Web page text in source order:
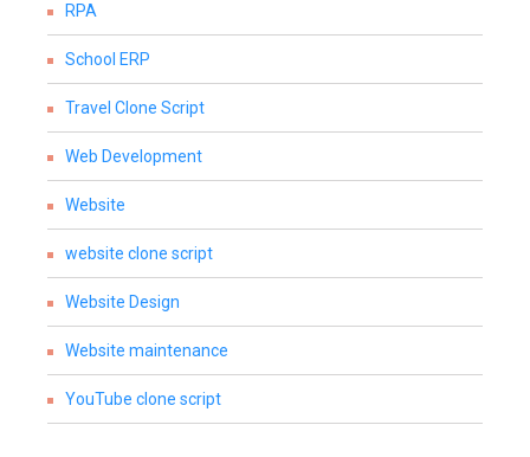
RPA
School ERP
Travel Clone Script
Web Development
Website
website clone script
Website Design
Website maintenance
YouTube clone script